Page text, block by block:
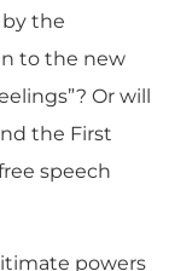
the
to the new
Or will
the First
speech
powers